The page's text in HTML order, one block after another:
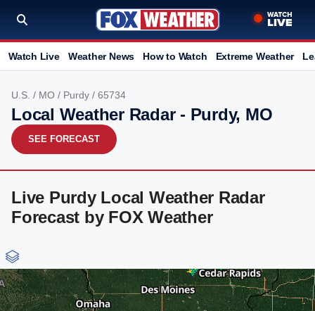
Watch Live Weather News How to Watch Extreme Weather
U.S. / MO / Purdy / 65734
Local Weather Radar - Purdy, MO
SEE FORECAST
Live Purdy Local Weather Radar
Forecast by FOX Weather